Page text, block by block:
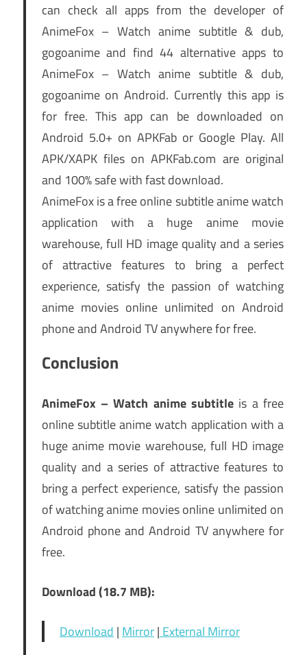
can check all apps from the developer of
AnimeFox – Watch anime subtitle & dub,
gogoanime and find 44 alternative apps to
AnimeFox – Watch anime subtitle & dub,
gogoanime on Android. Currently this app is
for free. This app can be downloaded on
Android 5.0+ on APKFab or Google Play. All
APK/XAPK files on APKFab.com are original
and 100% safe with fast download.
AnimeFox is a free online subtitle anime watch
application with a huge anime movie
warehouse, full HD image quality and a series
of attractive features to bring a perfect
experience, satisfy the passion of watching
anime movies online unlimited on Android
phone and Android TV anywhere for free.
Conclusion
AnimeFox – Watch anime subtitle is a free
online subtitle anime watch application with a
huge anime movie warehouse, full HD image
quality and a series of attractive features to
bring a perfect experience, satisfy the passion
of watching anime movies online unlimited on
Android phone and Android TV anywhere for
free.
Download (18.7 MB):
Download|Mirror|External Mirror